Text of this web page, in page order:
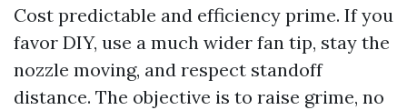
Cost predictable and efficiency prime. If you
favor DIY, use a much wider fan tip, stay the
nozzle moving, and respect standoff
distance. The objective is to raise grime, no